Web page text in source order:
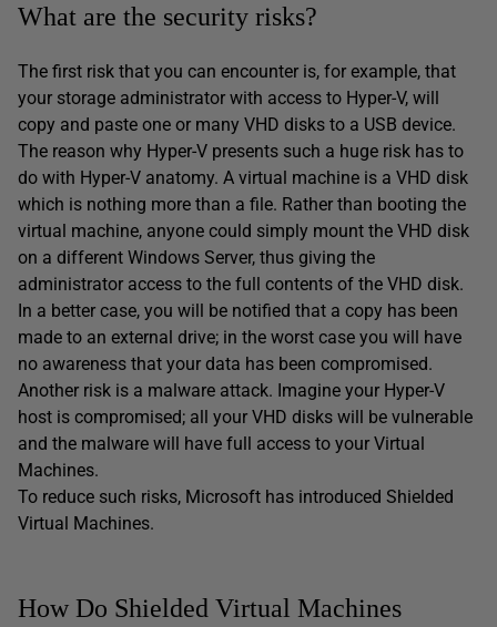
What are the security risks?
The first risk that you can encounter is, for example, that
your storage administrator with access to Hyper-V, will
copy and paste one or many VHD disks to a USB device.
The reason why Hyper-V presents such a huge risk has to
do with Hyper-V anatomy. A virtual machine is a VHD disk
which is nothing more than a file. Rather than booting the
virtual machine, anyone could simply mount the VHD disk
on a different Windows Server, thus giving the
administrator access to the full contents of the VHD disk.
In a better case, you will be notified that a copy has been
made to an external drive; in the worst case you will have
no awareness that your data has been compromised.
Another risk is a malware attack. Imagine your Hyper-V
host is compromised; all your VHD disks will be vulnerable
and the malware will have full access to your Virtual
Machines.
To reduce such risks, Microsoft has introduced Shielded
Virtual Machines.
How Do Shielded Virtual Machines